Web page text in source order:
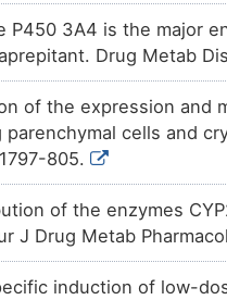
DMT2FDC
DMFYBD0
DM1DBV5
P450 3A4 is the major
Drug Metab
of the expression and
parenchymal cells and
805.
of the enzymes
J Drug Metab
induction of low-